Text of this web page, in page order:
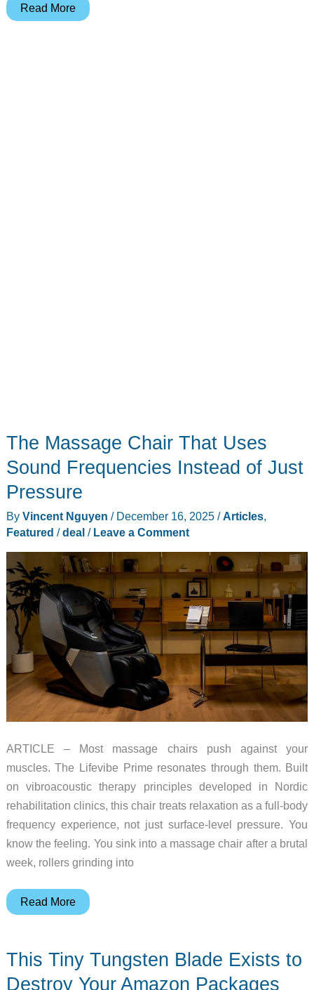
GUNNAR’s
Read More
The Massage Chair That Uses
Sound Frequencies Instead of Just
Pressure
By Vincent Nguyen / December 16, 2025 /Articles,
Featured /deal/ Leave a Comment
ARTICLE – Most massage chairs push against your
muscles. The Lifevibe Prime resonates through them. Built
on vibroacoustic therapy principles developed in Nordic
rehabilitation clinics, this chair treats relaxation as a full-body
frequency experience, not just surface-level pressure. You
know the feeling. You sink into a massage chair after a brutal
week, rollers grinding into
The
That
Uses
Read More
This Tiny Tungsten Blade Exists to
Destroy Your Amazon Packages